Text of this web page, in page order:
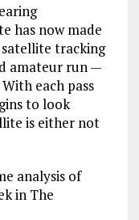
has now made
tracking
amateur run —
each pass
to look
is either not
analysis of
in The